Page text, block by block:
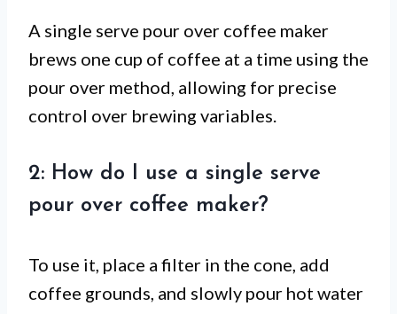
A single serve pour over coffee maker
brews one cup of coffee at a time using the
pour over method, allowing for precise
control over brewing variables.
2: How do I use a single serve
pour over coffee maker?
To use it, place a filter in the cone, add
coffee grounds, and slowly pour hot water